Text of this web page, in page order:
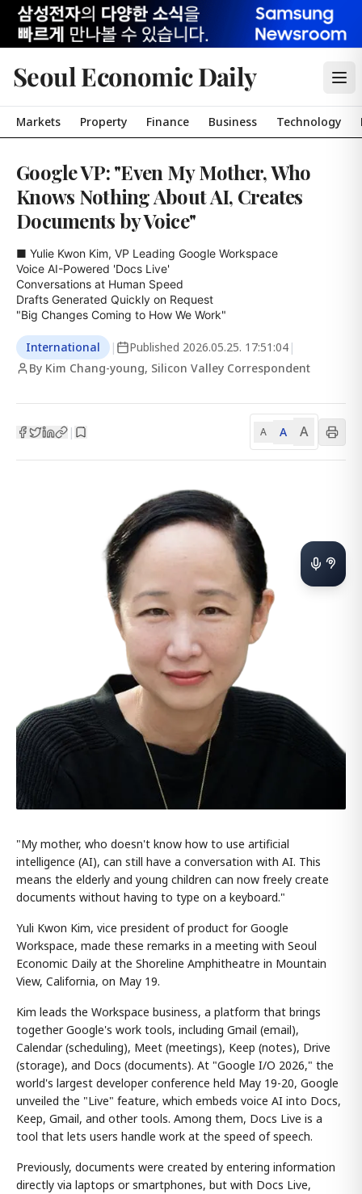
Seoul Economic Daily
Markets Property Finance Business Technology
Google VP: "Even My Mother, Who
Knows Nothing About AI, Creates
Documents by Voice"
■ Yulie Kwon Kim, VP Leading Google Workspace
Voice AI-Powered 'Docs Live'
Conversations at Human Speed
Drafts Generated Quickly on Request
"Big Changes Coming to How We Work"
International | Published 2026.05.25. 17:51:04 |
By Kim Chang-young, Silicon Valley Correspondent
| A A A
"My mother, who doesn't know how to use artificial
intelligence (AI), can still have a conversation with AI. This
means the elderly and young children can now freely create
documents without having to type on a keyboard."
Yuli Kwon Kim, vice president of product for Google
Workspace, made these remarks in a meeting with Seoul
Economic Daily at the Shoreline Amphitheatre in Mountain
View, California, on May 19.
Kim leads the Workspace business, a platform that brings
together Google's work tools, including Gmail (email),
Calendar (scheduling), Meet (meetings), Keep (notes), Drive
(storage), and Docs (documents). At "Google I/O 2026," the
world's largest developer conference held May 19-20, Google
unveiled the "Live" feature, which embeds voice AI into Docs,
Keep, Gmail, and other tools. Among them, Docs Live is a
tool that lets users handle work at the speed of speech.
Previously, documents were created by entering information
directly via laptops or smartphones, but with Docs Live,